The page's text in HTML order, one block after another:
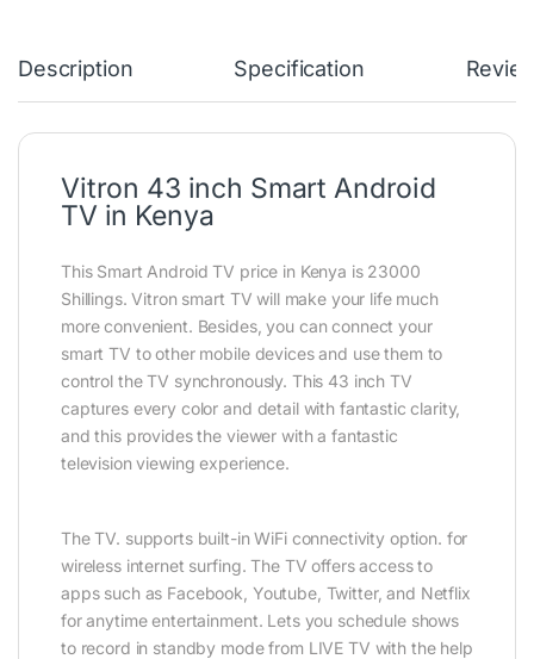
Description Specification
Vitron 43 inch Smart Android
TV in Kenya
This Smart Android TV price in Kenya is 23000
Shillings. Vitron smart TV will make your life much
more convenient. Besides, you can connect your
smart TV to other mobile devices and use them to
control the TV synchronously. This 43 inch TV
captures every color and detail with fantastic clarity,
and this provides the viewer with a fantastic
television viewing experience.
The TV. supports built-in WiFi connectivity option. for
wireless internet surfing. The TV offers access to
apps such as Facebook, Youtube, Twitter, and Netflix
for anytime entertainment. Lets you schedule shows
to record in standby mode from LIVE TV with the help